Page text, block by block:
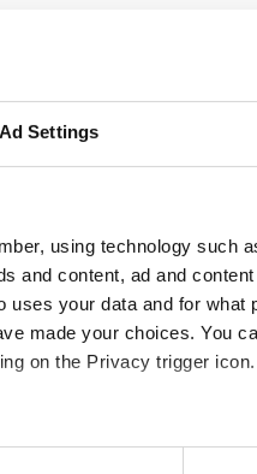
Ad Settings
using technology such
and content, ad and
your data and for what
made your choices. You
on the Privacy trigger icon.
accurate to within several
page.